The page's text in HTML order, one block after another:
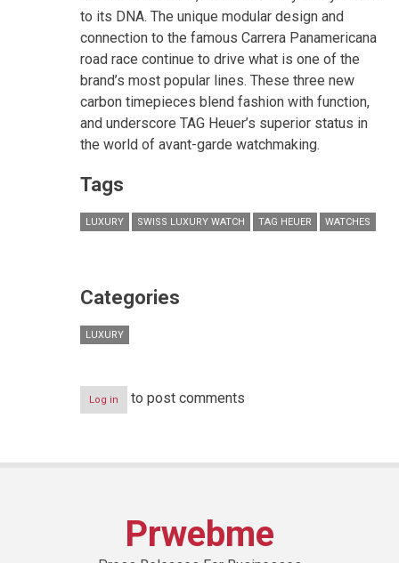
to its DNA. The unique modular design and
connection to the famous Carrera Panamericana
road race continue to drive what is one of the
brand’s most popular lines. These three new
carbon timepieces blend fashion with function,
and underscore TAG Heuer’s superior status in
the world of avant-garde watchmaking.
Tags
LUXURY SWISS LUXURY WATCH TAG HEUER WATCHES
Categories
LUXURY
Log in to post comments
Prwebme